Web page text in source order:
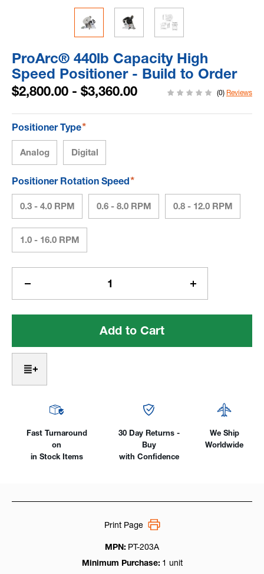
ProArc® 440lb Capacity High
Speed Positioner - Build to Order
$2,800.00 - $3,360.00 (0) Reviews
Positioner Type*
Analog Digital
Positioner Rotation Speed*
0.3 - 4.0 RPM 0.6 - 8.0 RPM 0.8 - 12.0 RPM
1.0 - 16.0 RPM
Current
Quantity
of
Capacity
Speed
Positioner
Order
Increase
Quantity
of
Capacity
Order
Fast Turnaround
on
in Stock Items
30 Day Returns -
Buy
with Confidence
We Ship
Worldwide
MPN: PT-203A
Minimum Purchase: 1 unit
Print Page